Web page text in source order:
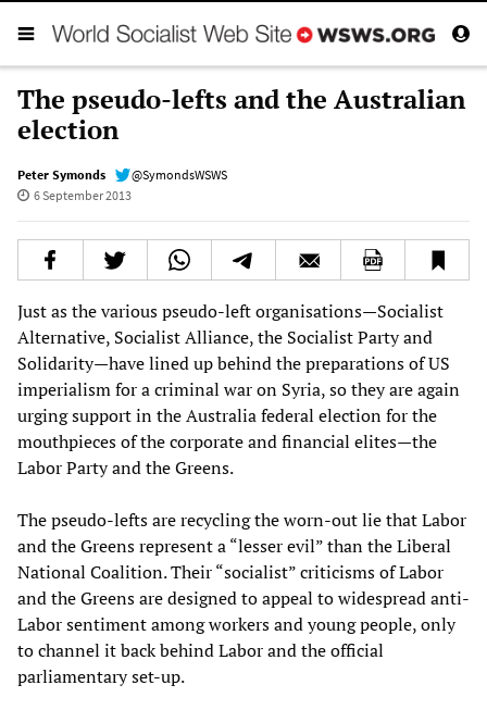
The pseudo-lefts and the Australian
election
Peter Symonds
@SymondsWSWS
6 September 2013
Just as the various pseudo-left organisations—Socialist
Alternative, Socialist Alliance, the Socialist Party and
Solidarity—have lined up behind the preparations of US
imperialism for a criminal war on Syria, so they are again
urging support in the Australia federal election for the
mouthpieces of the corporate and financial elites—the
Labor Party and the Greens.
The pseudo-lefts are recycling the worn-out lie that Labor
and the Greens represent a “lesser evil” than the Liberal
National Coalition. Their “socialist” criticisms of Labor
and the Greens are designed to appeal to widespread anti-
Labor sentiment among workers and young people, only
to channel it back behind Labor and the official
parliamentary set-up.